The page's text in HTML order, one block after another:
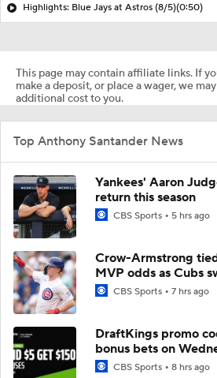
Highlights: Blue Jays at Astros (8/5)(0:50)
This page may contain affiliate links. If
make a deposit, or place a wager, we
additional cost to you.
Top Anthony Santander News
Yankees' Aaron
return this season
CBS Sports 5 hrs ago
Crow-Armstrong
MVP odds as Cubs
CBS Sports 7 hrs ago
DraftKings promo
bonus bets on
CBS Sports 8 hrs ago